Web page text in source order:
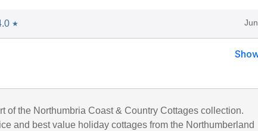
★
of the Northumbria Coast & Country Cottages collection.
and best value holiday cottages from the Northumberland